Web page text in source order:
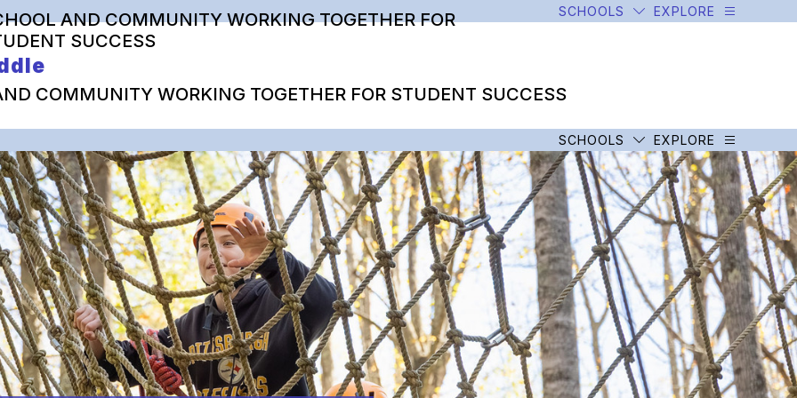
AND COMMUNITY WORKING TOGETHER FOR
SUCCESS
SCHOOLS EXPLORE
COMMUNITY WORKING TOGETHER FOR STUDENT SUCCESS
SCHOOLS EXPLORE